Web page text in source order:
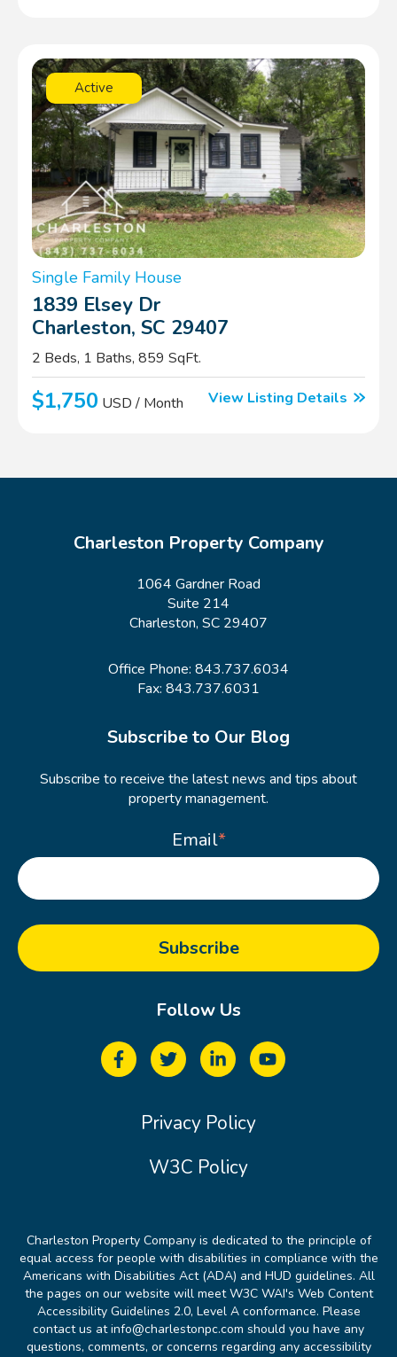
Active
Single Family House
1839 Elsey Dr
Charleston, SC 29407
2 Beds, 1 Baths, 859 SqFt.
$1,750 USD / Month View Listing Details
Charleston Property Company
1064 Gardner Road
Suite 214
Charleston, SC 29407
Office Phone: 843.737.6034
Fax: 843.737.6031
Subscribe to Our Blog
Subscribe to receive the latest news and tips about
property management.
Email*
Follow Us
Privacy Policy
W3C Policy
Charleston Property Company is dedicated to the principle of
equal access for people with disabilities in compliance with the
Americans with Disabilities Act (ADA) and HUD guidelines. All
the pages on our website will meet W3C WAI's Web Content
Accessibility Guidelines 2.0, Level A conformance. Please
contact us at info@charlestonpc.com should you have any
questions, comments, or concerns regarding any accessibility